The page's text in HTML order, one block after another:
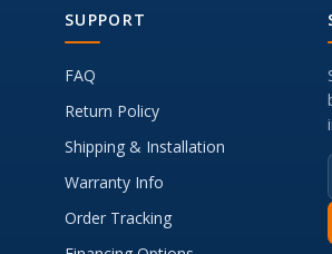
SUPPORT
FAQ
Return Policy
Shipping & Installation
Warranty Info
Order Tracking